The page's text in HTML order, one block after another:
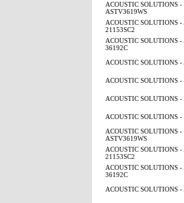
ACOUSTIC SOLUTIONS -
ASTV3619WS
ACOUSTIC SOLUTIONS -
21153SC2
ACOUSTIC SOLUTIONS -
36192C
ACOUSTIC SOLUTIONS -
ACOUSTIC SOLUTIONS -
ACOUSTIC SOLUTIONS -
ACOUSTIC SOLUTIONS
ACOUSTIC SOLUTIONS -
ASTV3619WS
ACOUSTIC SOLUTIONS -
21153SC2
ACOUSTIC SOLUTIONS -
36192C
ACOUSTIC SOLUTIONS -